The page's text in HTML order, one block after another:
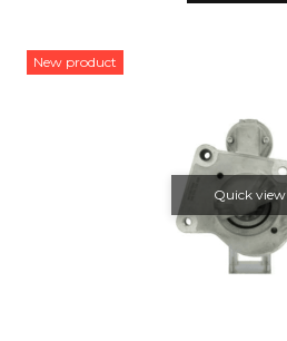
New product
Quick view